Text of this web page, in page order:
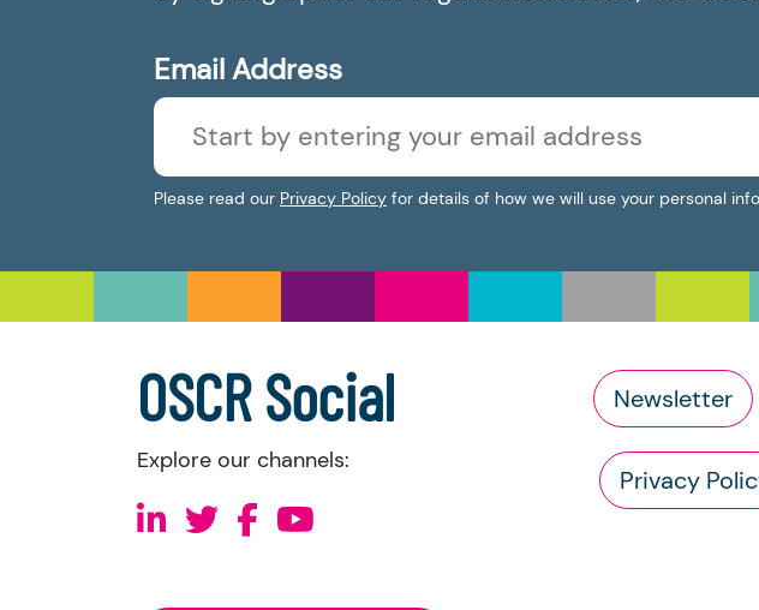
Email Address
Please read our Privacy Policy for details of how we will use your personal
OSCR Social
Explore our channels:
Newsletter
Privacy